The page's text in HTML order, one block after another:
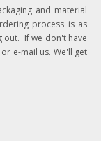
and material
process is as
out. If we don't have
e-mail us. We'll get